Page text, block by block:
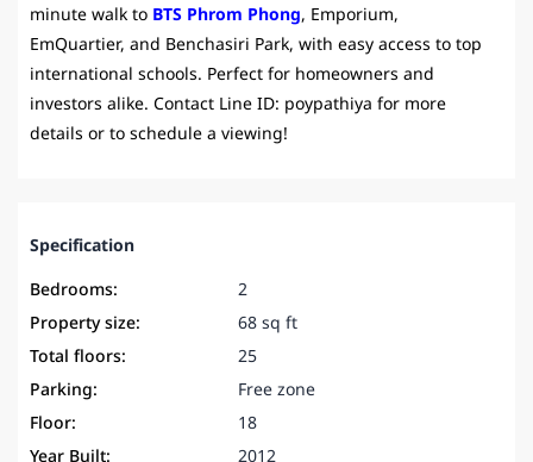
minute walk to BTS Phrom Phong, Emporium,
EmQuartier, and Benchasiri Park, with easy access to top
international schools. Perfect for homeowners and
investors alike. Contact Line ID: poypathiya for more
details or to schedule a viewing!
Specification
Bedrooms:
2
Property size:
68 sq ft
Total floors:
25
Parking:
Free zone
Floor:
18
Year Built:
2012